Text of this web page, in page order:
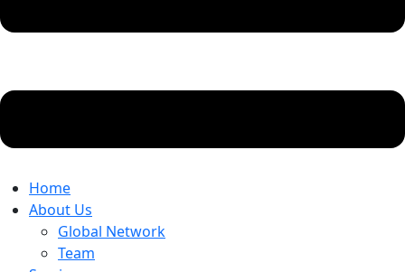
Home
About Us
Global Network
Team